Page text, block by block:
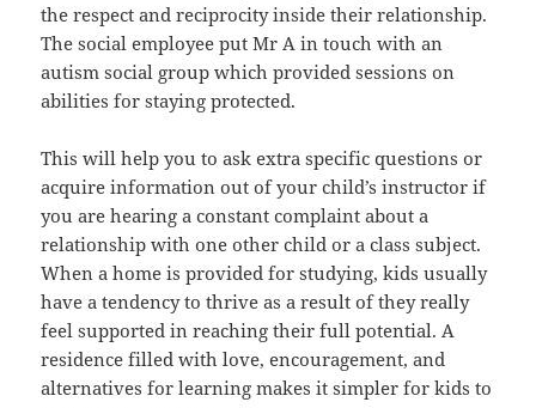
the respect and reciprocity inside their relationship.
The social employee put Mr A in touch with an
autism social group which provided sessions on
abilities for staying protected.
This will help you to ask extra specific questions or
acquire information out of your child’s instructor if
you are hearing a constant complaint about a
relationship with one other child or a class subject.
When a home is provided for studying, kids usually
have a tendency to thrive as a result of they really
feel supported in reaching their full potential. A
residence filled with love, encouragement, and
alternatives for learning makes it simpler for kids to